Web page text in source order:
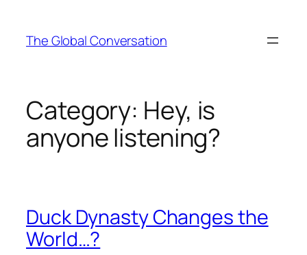
content
The Global Conversation
Category: Hey, is
anyone listening?
Duck Dynasty Changes the
World…?